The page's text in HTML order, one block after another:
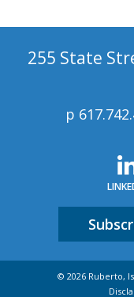
255 State
p
© 2026 Ruberto,